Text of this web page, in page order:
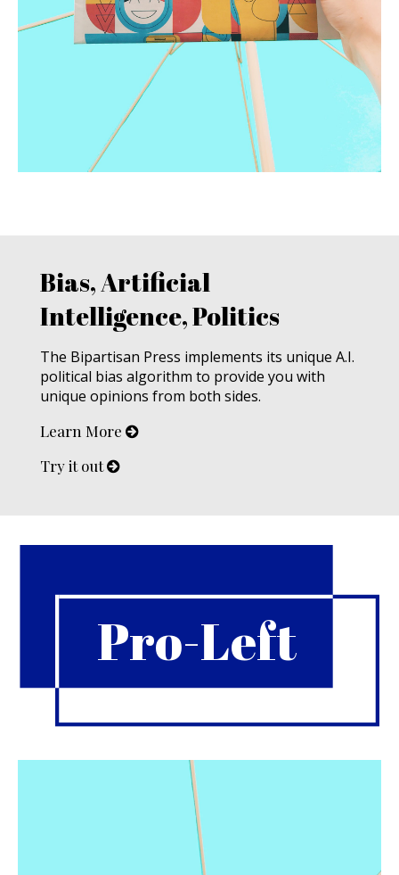
Bias, Artificial
Intelligence, Politics
The Bipartisan Press implements its unique A.I.
political bias algorithm to provide you with
unique opinions from both sides.
Learn More
Try it out
Pro-Left